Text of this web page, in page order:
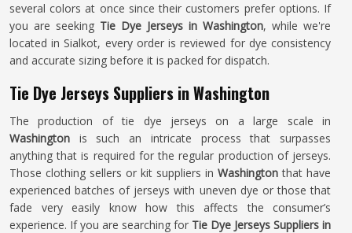
several colors at once since their customers prefer options. If
you are seeking Tie Dye Jerseys in Washington, while we're
located in Sialkot, every order is reviewed for dye consistency
and accurate sizing before it is packed for dispatch.
Tie Dye Jerseys Suppliers in Washington
The production of tie dye jerseys on a large scale in
Washington is such an intricate process that surpasses
anything that is required for the regular production of jerseys.
Those clothing sellers or kit suppliers in Washington that have
experienced batches of jerseys with uneven dye or those that
fade very easily know how this affects the consumer’s
experience. If you are searching for Tie Dye Jerseys Suppliers in